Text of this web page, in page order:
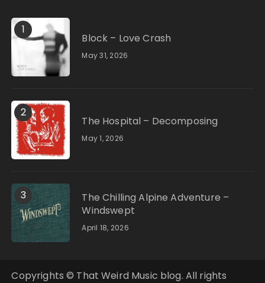
1
Block – Love Crash
May 31, 2026
2
The Hospital – Decomposing
May 1, 2026
3
The Chilling Alpine Adventure –
Windswept
April 18, 2026
Copyrights © That Weird Music blog. All rights